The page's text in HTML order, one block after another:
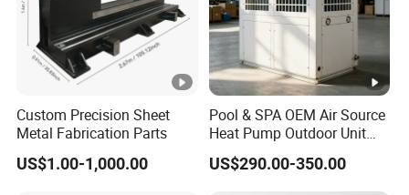
Custom Precision Sheet
Metal Fabrication Parts
US$1.00-1,000.00
Pool & SPA OEM Air Source
Heat Pump Outdoor Unit
Sheet Metal Cabinet
Housing
US$290.00-350.00